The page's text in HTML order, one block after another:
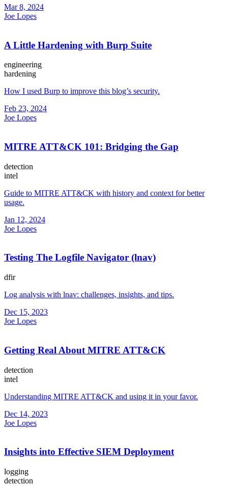
Mar 8, 2024
Joe Lopes
A Little Hardening with Burp Suite
engineering
hardening
How I used Burp to improve this blog’s security.
Feb 23, 2024
Joe Lopes
MITRE ATT&CK 101: Bridging the Gap
detection
intel
Guide to MITRE ATT&CK with history and context for better
usage.
Jan 12, 2024
Joe Lopes
Testing The Logfile Navigator (lnav)
dfir
Log analysis with lnav: challenges, insights, and tips.
Dec 15, 2023
Joe Lopes
Getting Real About MITRE ATT&CK
detection
intel
Understanding MITRE ATT&CK and using it in your favor.
Dec 14, 2023
Joe Lopes
Insights into Effective SIEM Deployment
logging
detection